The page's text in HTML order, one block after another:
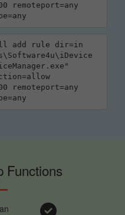
remoteport=any
add rule dir=in
remoteport=any
Functions